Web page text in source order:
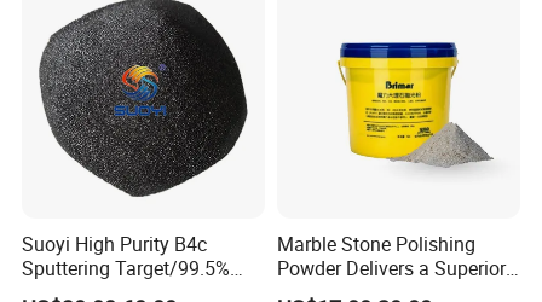
Suoyi High Purity B4c
Sputtering Target/99.5%
Boron Carbide Target with
Marble Stone Polishing
Powder Delivers a Superior
Shine and Long-Lasting